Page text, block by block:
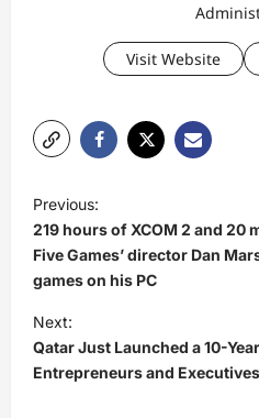
Visit Website
o
s
t
n
a
Previous:
219 hours of XCOM 2 and 20
Five Games’ director Dan
games on his PC
Next:
Qatar Just Launched a 10-
Entrepreneurs and Executives